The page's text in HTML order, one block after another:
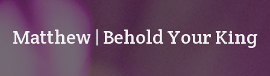
Matthew | Behold Your King